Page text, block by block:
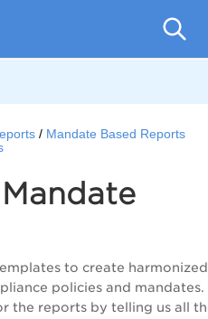
Mandate Based Reports
to create harmonized
policies and mandates.
the reports by telling us all